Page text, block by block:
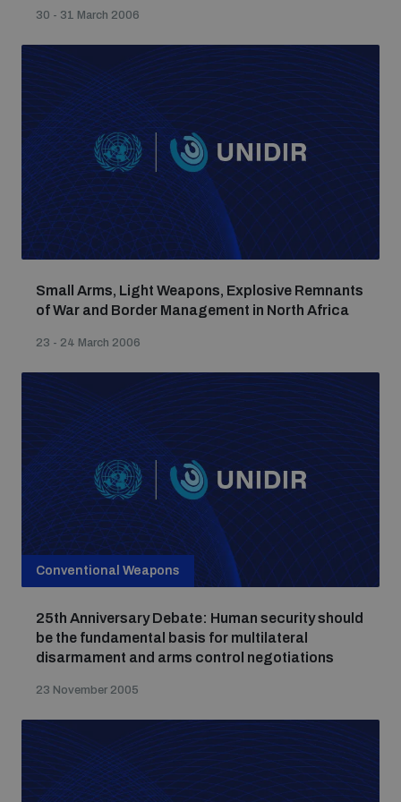
Non-Proliferation Treaty Review Conference
UN General Assembly First Committee
Nuclear Weapon-Free Zone Hub
Analysing arms-related risks
Assessing national baselines for weapons and
Countering improvised explosive devices
Measuring effects of using explosive weapons in
populated areas
Profiling small arms and ammunition
Understanding the Arms Trade Treaty and risks of
diversion
30 - 31 March 2006
Small Arms, Light Weapons, Explosive Remnants
of War and Border Management in North Africa
23 - 24 March 2006
Conventional Weapons
25th Anniversary Debate: Human security should
be the fundamental basis for multilateral
disarmament and arms control negotiations
23 November 2005